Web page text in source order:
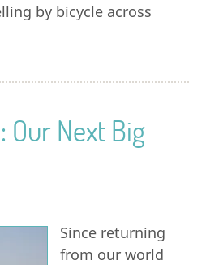
by bicycle across
Our Next Big
Since returning
from our world